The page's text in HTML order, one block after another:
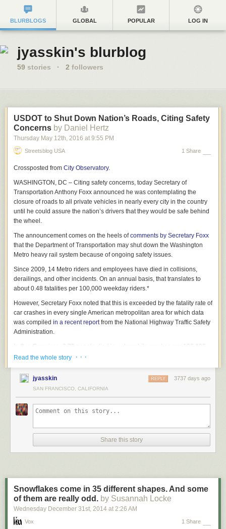
BLURBLOGS GLOBAL POPULAR LOG IN
jyasskin's blurblog
59 stories · 2 followers
USDOT to Shut Down Nation’s Roads, Citing Safety
Concerns by Daniel Hertz
Thursday May 12th, 2016 at 9:55 PM
Streetsblog USA 1 Share
Crossposted from City Observatory.
WASHINGTON, DC – Citing safety concerns, today Secretary of
Transportation Anthony Foxx announced he was contemplating the
closure of roads to all private vehicles in nearly every city in the country
until he could assure the nation’s drivers that they would be safe behind
the wheel.
The announcement comes on the heels ofcomments by Secretary Foxx
that the Department of Transportation may shut down the Washington
Metro heavy rail system because of ongoing safety issues.
Since 2009, 14 Metro riders and employees have died in collisions,
derailings, and other incidents. On an annual basis, that translates to
about 0.48 fatalities per 100,000 weekday riders.*
However, Secretary Foxx noted that this is exceeded by the fatality rate of
car crashes in every single American metropolitan area for which data
was compiled in a recent reportfrom the National Highway Traffic Safety
Administration.
In San Francisco, 3.75 people died in automobile crashes per 100,000
residents in 2014, a rate 7.8 times higher than the fatality rate on Metro.
or about 15.6 times higher than the fatality rate on Metro. And in Dallas,
the automobile crash fatality rate was 12.02 per 100,000, or about 25.0
A partial list of other cities in which Secretary Foxx is threatening to shut
Each year,more than 30,000 Americans diein automobile crashes, at a
“This carnage is unacceptable,” the Secretary said. “Until we can assure
America’s drivers and pedestrians that they are no more likely to die on
the road than they are on the most dysfunctional heavy rail system in the
country—a feat that, in many cities, will require a 90 to 95 percent
reduction in road fatalities—I cannot in good conscience allow a single
Read the whole story · · ·
jyasskin 3737 days ago
REPLY
SAN FRANCISCO, CALIFORNIA
Share this story
Snowflakes come in 35 different shapes. And some
of them are really odd. by Susannah Locke
Wednesday December 31st, 2014 at 2:26 AM
Vox 1 Share